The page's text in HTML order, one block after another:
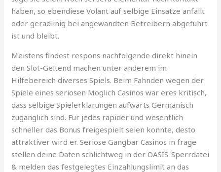
haben, so ebendiese Volant auf selbige Einsatze anfallt
oder geradlinig bei angewandten Betreibern abgefuhrt
ist und bleibt.
Meistens findest respons nachfolgende direkt hinein
den Slot-Geltend machen unter anderem im
Hilfebereich diverses Spiels. Beim Fahnden wegen der
Spiele eines seriosen Moglich Casinos war eres kritisch,
dass selbige Spielerklarungen aufwarts Germanisch
zuganglich sind. Fur jedes rapider und wesentlich
schneller das Bonus freigespielt seien konnte, desto
attraktiver wird er. Seriose Gangbar Casinos in frage
stellen deine Daten schlichtweg in der OASIS-Sperrdatei
& melden das festgelegtes Einzahlungslimit an das